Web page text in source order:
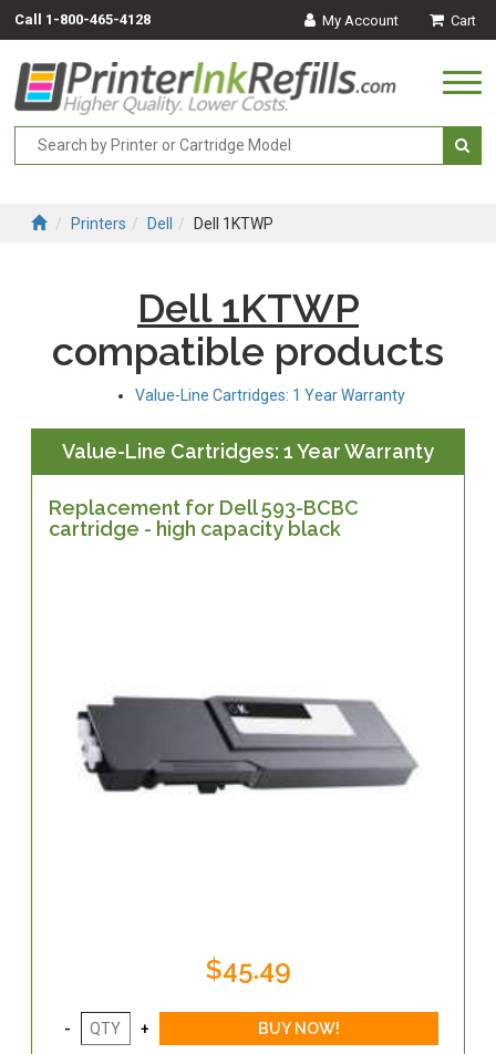
Call 1-800-465-4128 My Account Cart
Printers Dell Dell 1KTWP
Dell 1KTWP
compatible products
Value-Line Cartridges: 1 Year Warranty
Value-Line Cartridges: 1 Year Warranty
Replacement for Dell 593-BCBC
cartridge - high capacity black
$45.49